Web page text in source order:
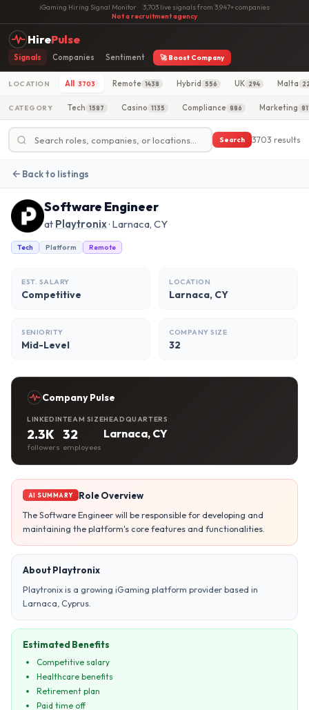
iGaming Hiring Signal Monitor· 3,703 live signals from 3,947+ companies·
Not a recruitment agency
HirePulse
Signals Companies Sentiment 🚀 Boost Company
LOCATION All 3703 Remote 1438 Hybrid 556 UK 294 Malta
CATEGORY Tech 1587 Casino 1135 Compliance 886 Marketing
Search 3703 results
Back to listings
Software Engineer
at Playtronix· Larnaca, CY
Tech Platform Remote
EST. SALARY
Competitive
LOCATION
Larnaca, CY
SENIORITY
Mid-Level
COMPANY SIZE
32
Company Pulse
LINKEDIN
2.3K
followers
TEAM SIZE
32
employees
HEADQUARTERS
Larnaca, CY
AI SUMMARY
Role Overview
The Software Engineer will be responsible for developing and
maintaining the platform's core features and functionalities.
About Playtronix
Playtronix is a growing iGaming platform provider based in
Larnaca, Cyprus.
Estimated Benefits
Competitive salary
Healthcare benefits
Retirement plan
Paid time off